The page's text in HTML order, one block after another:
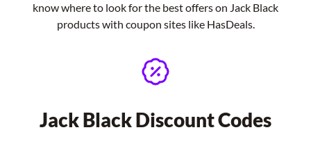
know where to look for the best offers on Jack Black
products with coupon sites like HasDeals.
Jack Black Discount Codes